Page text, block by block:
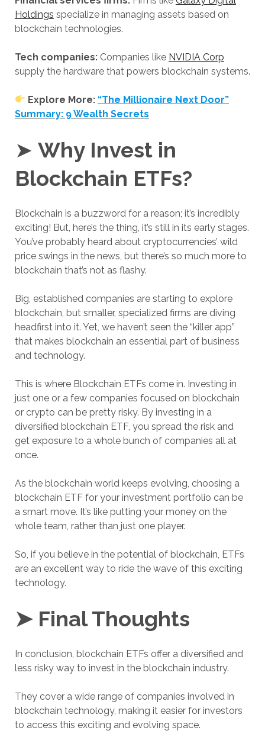
Holdings specialize in managing assets based on
blockchain technologies.
Tech companies:Companies like NVIDIA Corp
supply the hardware that powers blockchain systems.
Explore More: “The Millionaire Next Door”
Summary: 9 Wealth Secrets
➤ Why Invest in
Blockchain ETFs?
Blockchain is a buzzword for a reason; it’s incredibly
exciting! But, here’s the thing, it’s still in its early stages.
You’ve probably heard about cryptocurrencies’ wild
price swings in the news, but there’s so much more to
blockchain that’s not as flashy.
Big, established companies are starting to explore
blockchain, but smaller, specialized firms are diving
headfirst into it. Yet, we haven’t seen the “killer app”
that makes blockchain an essential part of business
and technology.
This is where Blockchain ETFs come in. Investing in
just one or a few companies focused on blockchain
or crypto can be pretty risky. By investing in a
diversified blockchain ETF, you spread the risk and
get exposure to a whole bunch of companies all at
once.
As the blockchain world keeps evolving, choosing a
blockchain ETF for your investment portfolio can be
a smart move. It’s like putting your money on the
whole team, rather than just one player.
So, if you believe in the potential of blockchain, ETFs
are an excellent way to ride the wave of this exciting
technology.
➤ Final Thoughts
In conclusion, blockchain ETFs offer a diversified and
less risky way to invest in the blockchain industry.
They cover a wide range of companies involved in
blockchain technology, making it easier for investors
to access this exciting and evolving space.